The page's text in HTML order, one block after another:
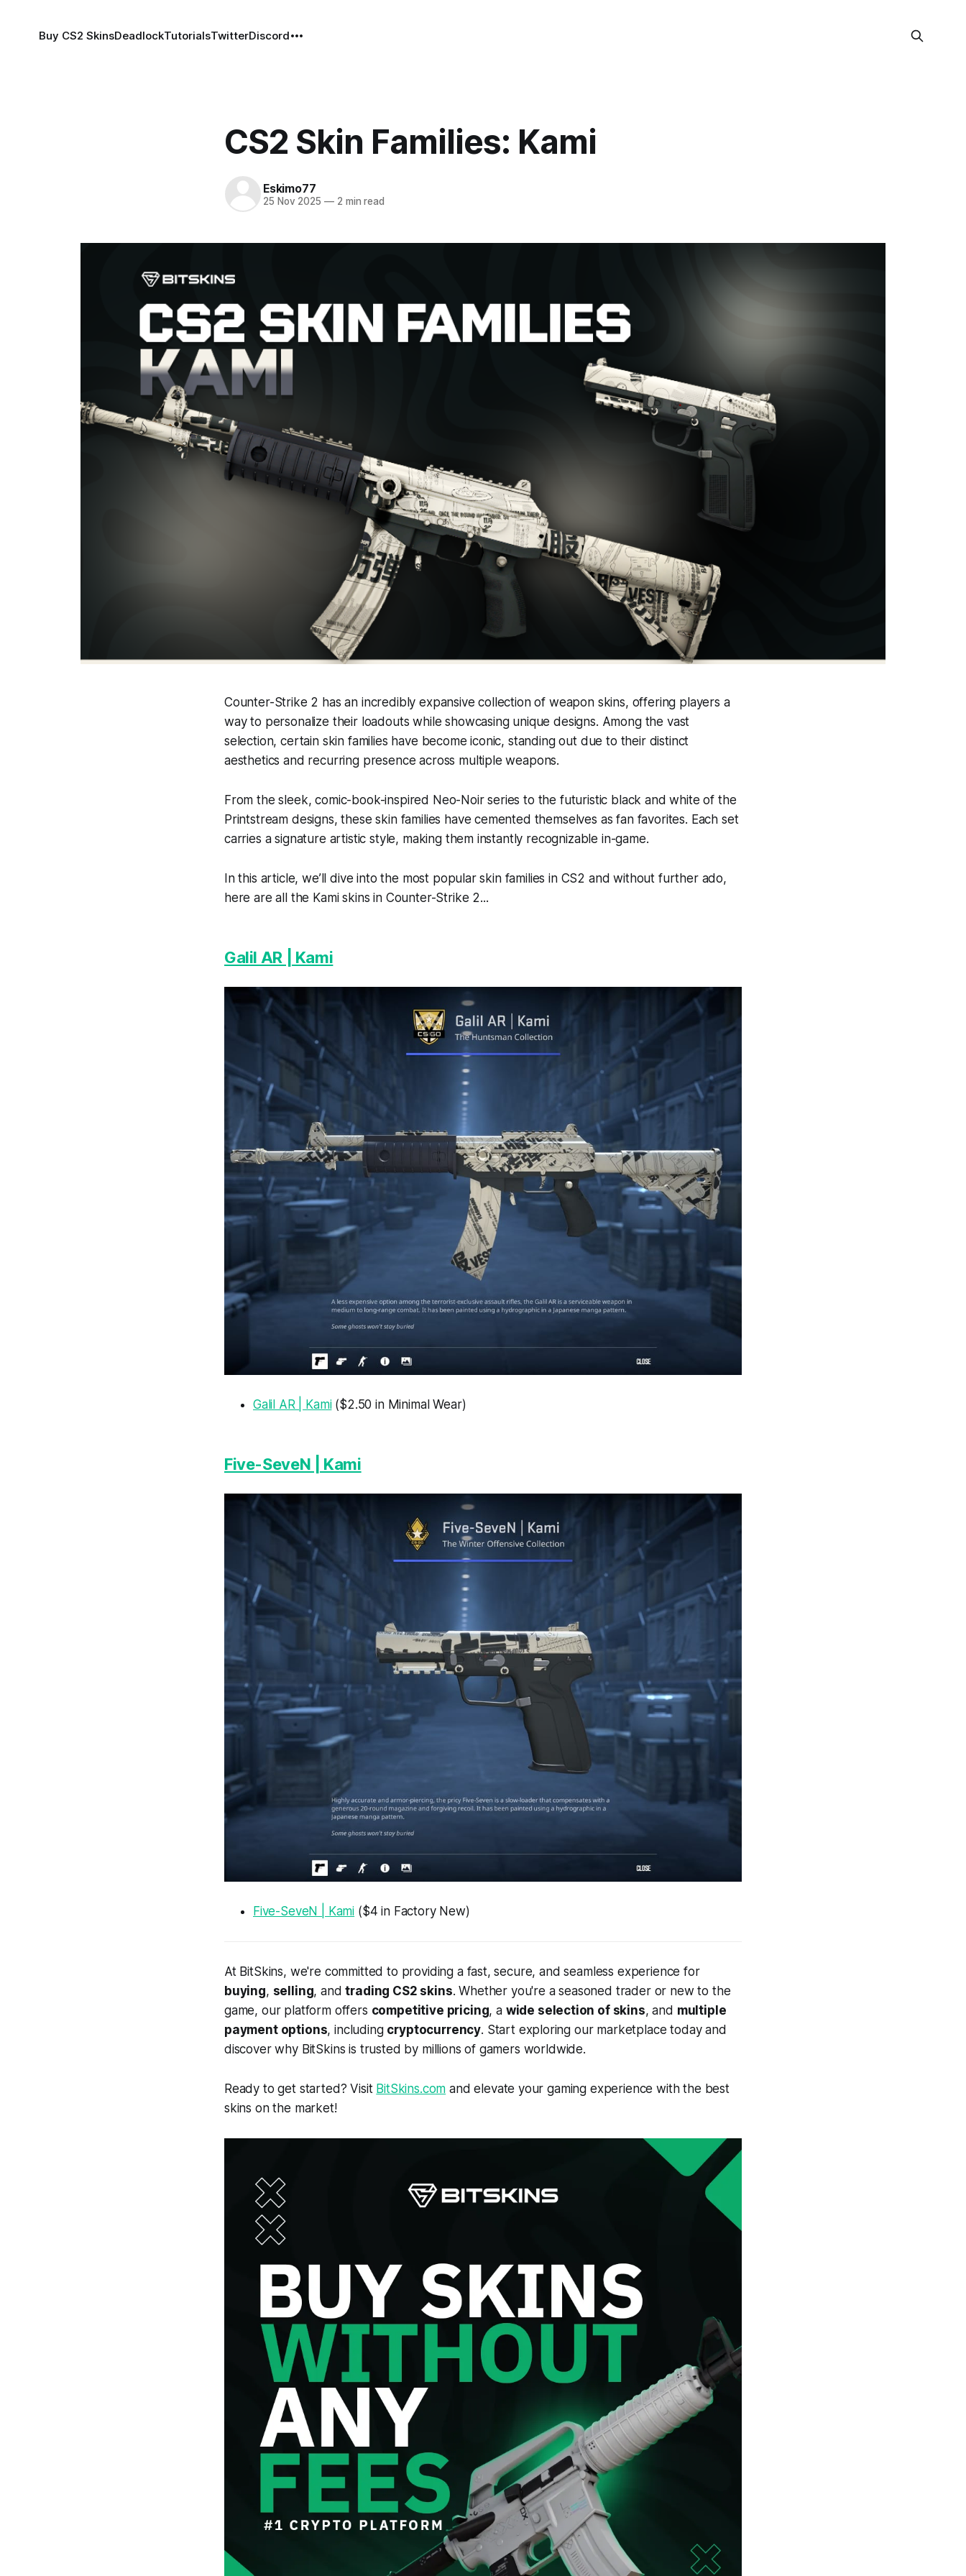
Buy CS2 SkinsDeadlockTutorialsTwitterDiscord
CS2 Skin Families: Kami
Eskimo77
25 Nov 2025 —2 min read
Counter-Strike 2 has an incredibly expansive collection of weapon skins, offering players a
way to personalize their loadouts while showcasing unique designs. Among the vast
selection, certain skin families have become iconic, standing out due to their distinct
aesthetics and recurring presence across multiple weapons.
From the sleek, comic-book-inspired Neo-Noir series to the futuristic black and white of the
Printstream designs, these skin families have cemented themselves as fan favorites. Each set
carries a signature artistic style, making them instantly recognizable in-game.
In this article, we’ll dive into the most popular skin families in CS2 and without further ado,
here are all the Kami skins in Counter-Strike 2...
Galil AR | Kami
Galil AR | Kami($2.50 in Minimal Wear)
Five-SeveN | Kami
Five-SeveN | Kami ($4 in Factory New)
At BitSkins, we're committed to providing a fast, secure, and seamless experience for
buying, selling, andtrading CS2 skins. Whether you're a seasoned trader or new to the
game, our platform offers competitive pricing, a wide selection of skins, and multiple
payment options, including cryptocurrency. Start exploring our marketplace today and
discover why BitSkins is trusted by millions of gamers worldwide.
Ready to get started? Visit BitSkins.com and elevate your gaming experience with the best
skins on the market!